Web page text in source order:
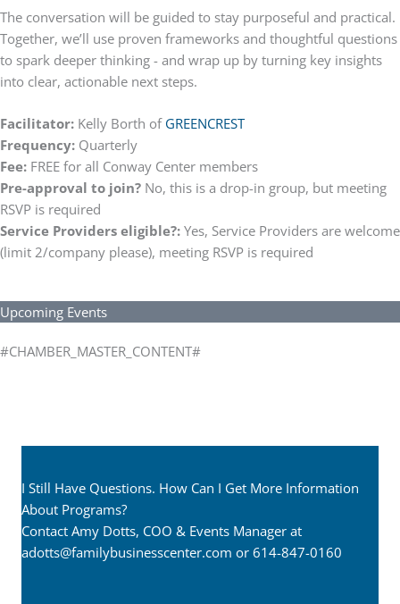
The conversation will be guided to stay purposeful and practical.
Together, we’ll use proven frameworks and thoughtful questions
to spark deeper thinking - and wrap up by turning key insights
into clear, actionable next steps.
Facilitator: Kelly Borth of GREENCREST
Frequency: Quarterly
Fee: FREE for all Conway Center members
Pre-approval to join? No, this is a drop-in group, but meeting
RSVP is required
Service Providers eligible?: Yes, Service Providers are welcome
(limit 2/company please), meeting RSVP is required
Upcoming Events
#CHAMBER_MASTER_CONTENT#
I Still Have Questions. How Can I Get More Information
About Programs?
Contact Amy Dotts, COO & Events Manager at
adotts@familybusinesscenter.com or 614-847-0160